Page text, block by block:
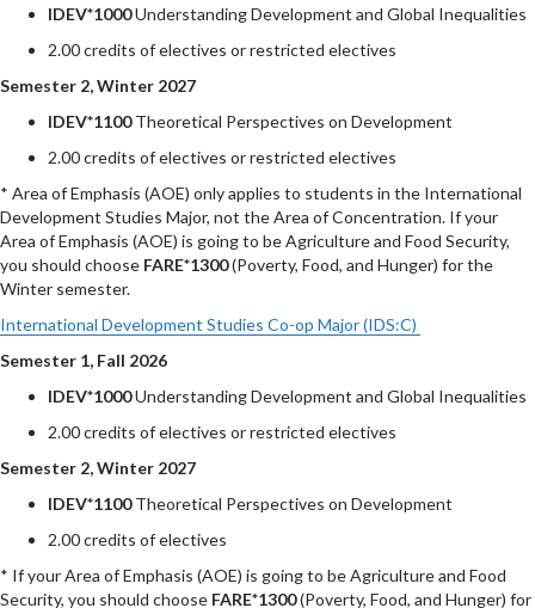
IDEV*1000Understanding Development and Global Inequalities
2.00 credits of electives or restricted electives
Semester 2, Winter 2027
IDEV*1100Theoretical Perspectives on Development
2.00 credits of electives or restricted electives
* Area of Emphasis (AOE) only applies to students in the International
Development Studies Major, not the Area of Concentration. If your
Area of Emphasis (AOE) is going to be Agriculture and Food Security,
you should choose FARE*1300(Poverty, Food, and Hunger) for the
Winter semester.
International Development Studies Co-op Major (IDS:C)
Semester 1, Fall 2026
IDEV*1000Understanding Development and Global Inequalities
2.00 credits of electives or restricted electives
Semester 2, Winter 2027
IDEV*1100Theoretical Perspectives on Development
2.00 credits of electives
* If your Area of Emphasis (AOE) is going to be Agriculture and Food
Security, you should choose FARE*1300(Poverty, Food, and Hunger) for